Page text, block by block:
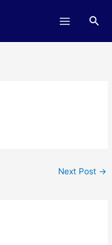
Next Post →